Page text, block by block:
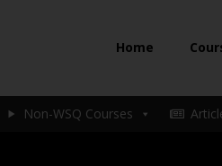
Home
Non-WSQ Courses